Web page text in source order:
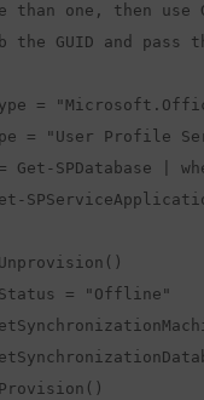
than one, then use
the GUID and
=
= "User Profile
= Get-SPDatabase |
= "Offline"